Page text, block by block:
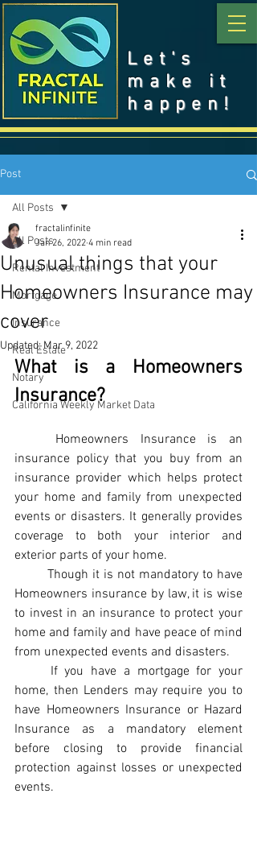
Let's
make it
happen!
Post
All Posts
Rental Investment
Mortgage
Insurance
Real Estate
Notary
California Weekly Market Data
All Posts
Unusual things that your
Homeowners Insurance may
cover
fractalinfinite
Jan 26, 2022 4 min read
Updated:Mar 9, 2022
What is a Homeowners
Insurance?
Homeowners Insurance is an
insurance policy that you buy from an
insurance provider which helps protect
your home and family from unexpected
events or disasters. It generally provides
coverage to both your interior and
exterior parts of your home.
Though it is not mandatory to have
Homeowners insurance by law, it is wise
to invest in an insurance to protect your
home and family and have peace of mind
from unexpected events and disasters.
If you have a mortgage for your
home, then Lenders may require you to
have Homeowners Insurance or Hazard
Insurance as a mandatory element
before closing to provide financial
protection against losses or unexpected
events.